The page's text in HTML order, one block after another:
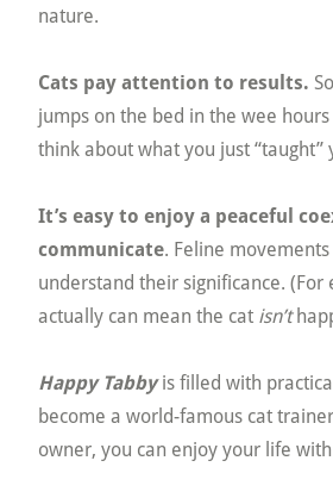
nature.
Cats pay attention to results.
jumps on the bed in the wee
think about what you just “taught”
It’s easy to enjoy a peaceful
communicate. Feline
understand their significance.
actually can mean the cat isn’t
Happy Tabbyis filled with
become a world-famous cat
owner, you can enjoy your life